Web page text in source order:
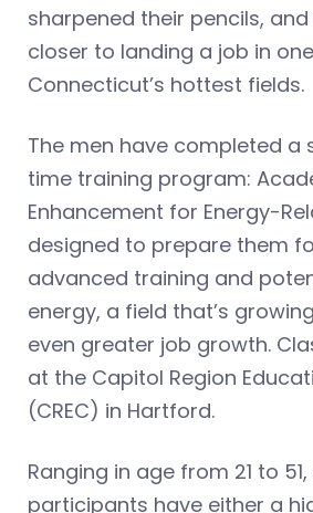
sharpened their pencils,
closer to landing a job in
Connecticut’s hottest fields.
The men have completed a
time training program:
Enhancement for Energy-
designed to prepare them
advanced training and
energy, a field that’s
even greater job growth.
at the Capitol Region
(CREC) in Hartford.
Ranging in age from 21 to
participants have either a